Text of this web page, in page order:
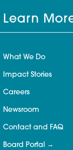
Learn
What We Do
Impact Stories
Careers
Newsroom
Contact and FAQ
Board Portal